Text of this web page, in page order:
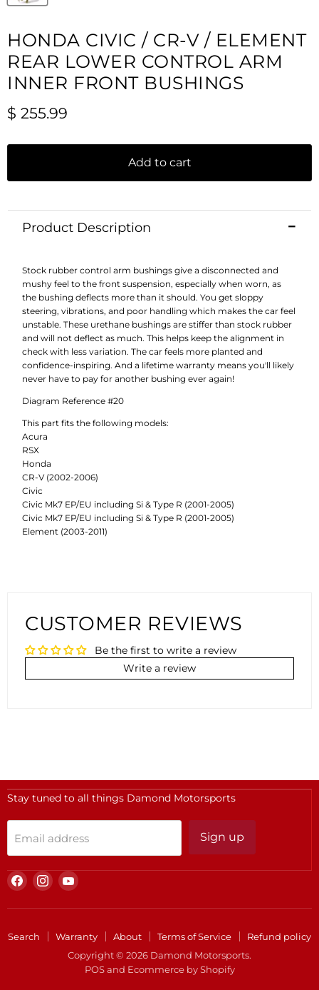
HONDA CIVIC / CR-V / ELEMENT
REAR LOWER CONTROL ARM
INNER FRONT BUSHINGS
Current price
$ 255.99
Add to cart
Product Description
Stock rubber control arm bushings give a disconnected and
mushy feel to the front suspension, especially when worn, as
the bushing deflects more than it should. You get sloppy
steering, vibrations, and poor handling which makes the car feel
unstable. These urethane bushings are stiffer than stock rubber
and will not deflect as much. This helps keep the alignment in
check with less variation. The car feels more planted and
confidence-inspiring. And a lifetime warranty means you'll likely
never have to pay for another bushing ever again!
Diagram Reference #20
This part fits the following models:
Acura
RSX
Honda
CR-V (2002-2006)
Civic
Civic Mk7 EP/EU including Si & Type R (2001-2005)
Civic Mk7 EP/EU including Si & Type R (2001-2005)
Element (2003-2011)
CUSTOMER REVIEWS
Be the first to write a review
Write a review
Stay tuned to all things Damond Motorsports
Email address Sign up
Find
us
on
Find
us
on
Find
on
Search Warranty About Terms of Service
Refund policy
Copyright © 2026 Damond Motorsports.
POSand Ecommerce by Shopify